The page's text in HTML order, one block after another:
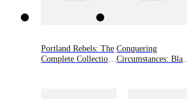
Portland Rebels: The
Complete Collection:
Conquering
Circumstances: Black